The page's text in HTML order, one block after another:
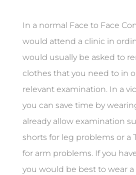
In a normal Face to Face
would attend a clinic in
would usually be asked to
clothes that you need to in
relevant examination. In a
you can save time by
already allow examination
shorts for leg problems or a
for arm problems. If you
you would be best to wear